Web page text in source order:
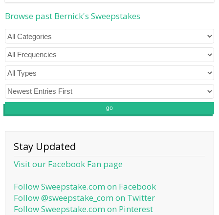
Browse past Bernick's Sweepstakes
go
Stay Updated
Visit our Facebook Fan page
Follow Sweepstake.com on Facebook
Follow @sweepstake_com on Twitter
Follow Sweepstake.com on Pinterest